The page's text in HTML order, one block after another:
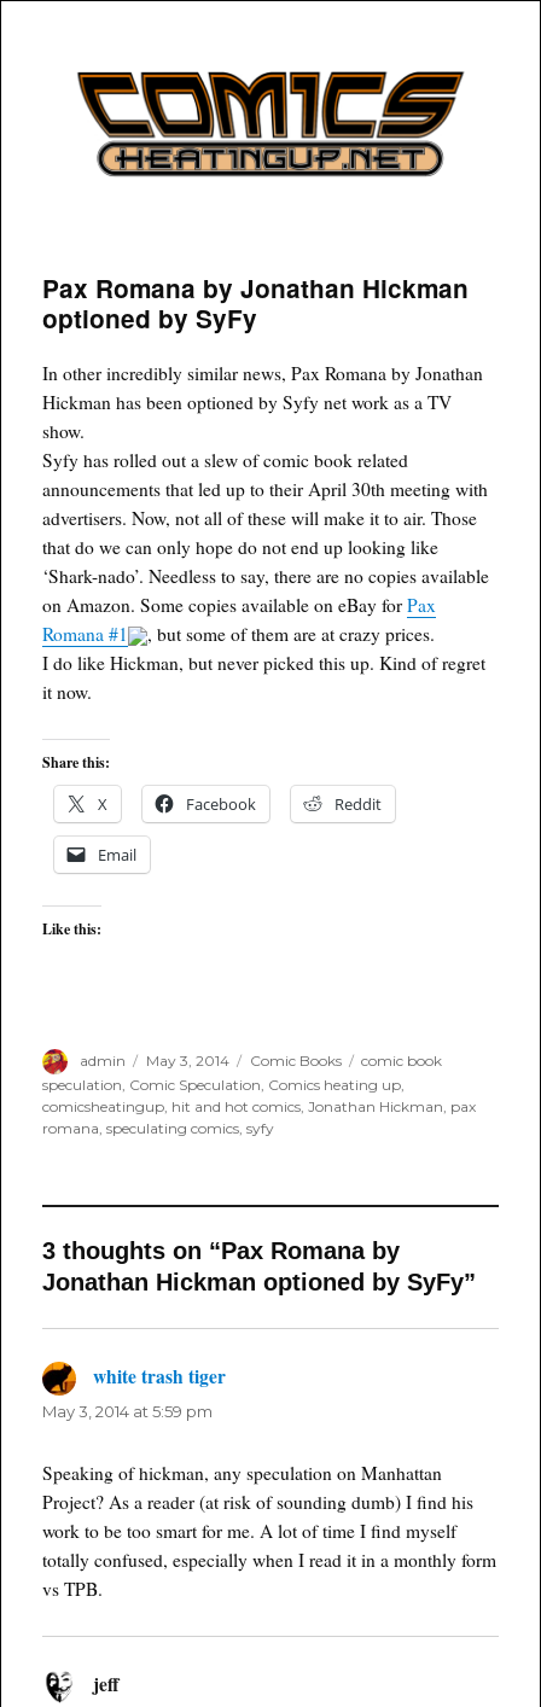
COMICSHEATINGUP
Pax Romana by Jonathan Hickman
optioned by SyFy
In other incredibly similar news, Pax Romana by Jonathan
Hickman has been optioned by Syfy net work as a TV
show.
Syfy has rolled out a slew of comic book related
announcements that led up to their April 30th meeting with
advertisers. Now, not all of these will make it to air. Those
that do we can only hope do not end up looking like
‘Shark-nado’. Needless to say, there are no copies available
on Amazon. Some copies available on eBay forPax
Romana #1
, but some of them are at crazy prices.
I do like Hickman, but never picked this up. Kind of regret
it now.
Share this:
X Facebook Reddit
Email
Like this:
Author
admin
Posted
on
May 3, 2014 Categories
Comic Books Tags
comic book
speculation Comic Speculation Comics heating up
comicsheatingup hit and hot comics ,Jonathan Hickman pax
romana ,speculating comics ,syfy
3 thoughts on “Pax Romana by
Jonathan Hickman optioned by SyFy”
white trash tigersays:
May 3, 2014 at 5:59 pm
Speaking of hickman, any speculation on Manhattan
Project? As a reader (at risk of sounding dumb) I find his
work to be too smart for me. A lot of time I find myself
totally confused, especially when I read it in a monthly form
vs TPB.
jeffsays: